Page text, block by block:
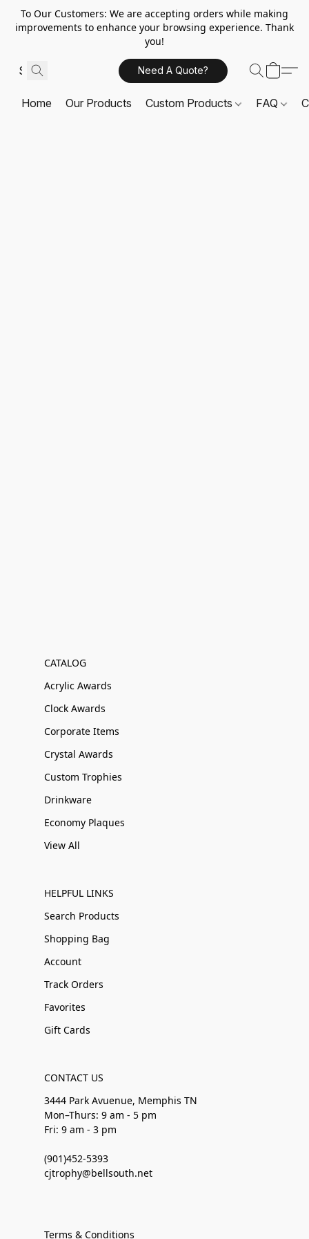
To Our Customers: We are accepting orders while making
improvements to enhance your browsing experience. Thank
you!
Need A Quote?
Home Our Products Custom Products FAQ
CATALOG
Acrylic Awards
Clock Awards
Corporate Items
Crystal Awards
Custom Trophies
Drinkware
Economy Plaques
View All
HELPFUL LINKS
Search Products
Shopping Bag
Account
Track Orders
Favorites
Gift Cards
CONTACT US
3444 Park Avuenue, Memphis TN
Mon–Thurs: 9 am - 5 pm
Fri: 9 am - 3 pm
(901)452-5393
cjtrophy@bellsouth.net
Terms & Conditions